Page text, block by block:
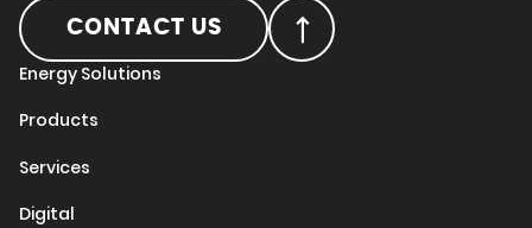
CONTACT US
Energy Solutions
Products
Services
Digital